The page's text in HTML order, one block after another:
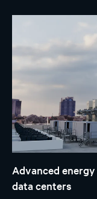
Advanced
data centers